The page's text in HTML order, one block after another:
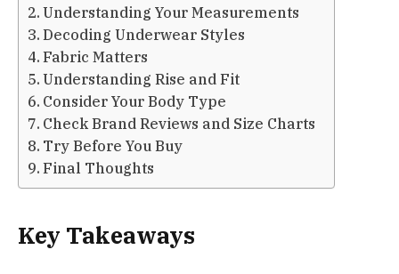
Understanding Your Measurements
Decoding Underwear Styles
Fabric Matters
Understanding Rise and Fit
Consider Your Body Type
Check Brand Reviews and Size Charts
Try Before You Buy
Final Thoughts
Key Takeaways